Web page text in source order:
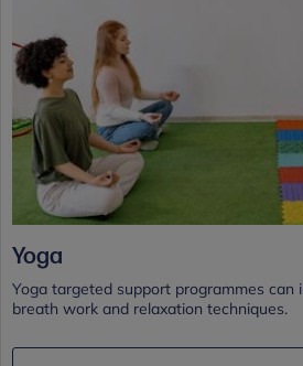
Yoga
Yoga targeted support programmes can
breath work and relaxation techniques.